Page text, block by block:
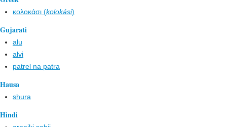
κολοκάσι (kolokási)
Gujarati
alu
alvi
patrel na patra
Hausa
shura
Hindi